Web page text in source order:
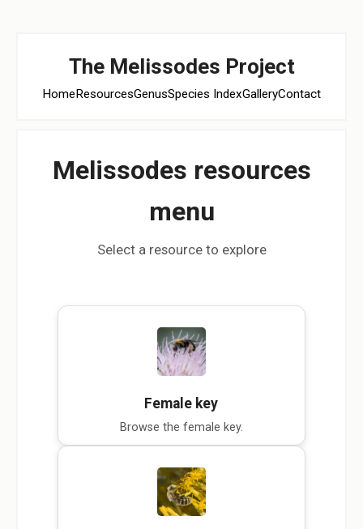
The Melissodes Project
HomeResourcesGenusSpecies IndexGalleryContact
Melissodes resources
menu
Select a resource to explore
Female key
Browse the female key.